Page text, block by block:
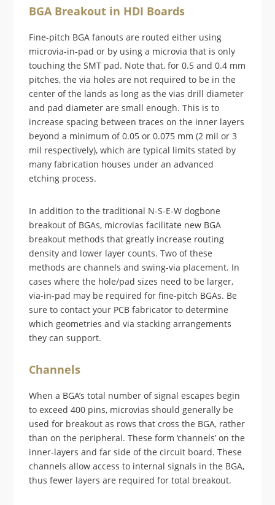
BGA Breakout in HDI Boards
Fine-pitch BGA fanouts are routed either using
microvia-in-pad or by using a microvia that is only
touching the SMT pad. Note that, for 0.5 and 0.4 mm
pitches, the via holes are not required to be in the
center of the lands as long as the vias drill diameter
and pad diameter are small enough. This is to
increase spacing between traces on the inner layers
beyond a minimum of 0.05 or 0.075 mm (2 mil or 3
mil respectively), which are typical limits stated by
many fabrication houses under an advanced
etching process.
In addition to the traditional N-S-E-W dogbone
breakout of BGAs, microvias facilitate new BGA
breakout methods that greatly increase routing
density and lower layer counts. Two of these
methods are channels and swing-via placement. In
cases where the hole/pad sizes need to be larger,
via-in-pad may be required for fine-pitch BGAs. Be
sure to contact your PCB fabricator to determine
which geometries and via stacking arrangements
they can support.
Channels
When a BGA’s total number of signal escapes begin
to exceed 400 pins, microvias should generally be
used for breakout as rows that cross the BGA, rather
than on the peripheral. These form ‘channels’ on the
inner-layers and far side of the circuit board. These
channels allow access to internal signals in the BGA,
thus fewer layers are required for total breakout.